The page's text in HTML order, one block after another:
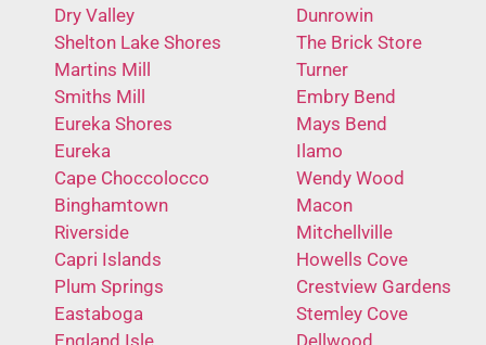
Dry Valley
Shelton Lake Shores
Martins Mill
Smiths Mill
Eureka Shores
Eureka
Cape Choccolocco
Binghamtown
Riverside
Capri Islands
Plum Springs
Eastaboga
England Isle
Dunrowin
The Brick Store
Turner
Embry Bend
Mays Bend
Ilamo
Wendy Wood
Macon
Mitchellville
Howells Cove
Crestview Gardens
Stemley Cove
Dellwood